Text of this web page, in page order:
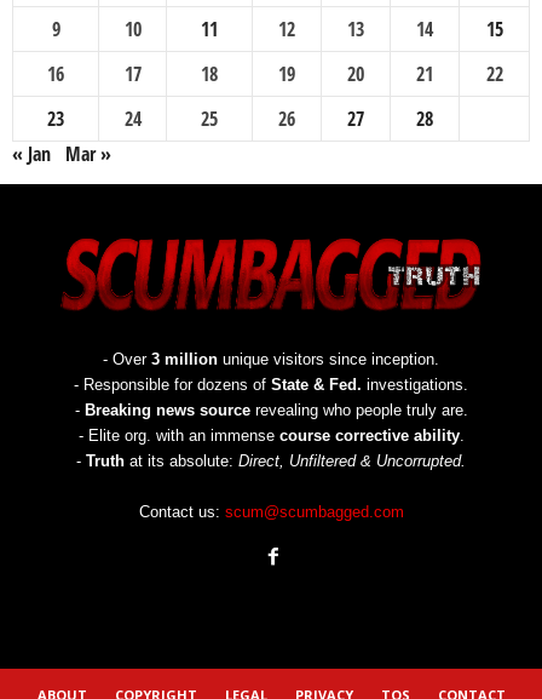
9
10 11 12 13 14
15
16
17 18 19 20 21
22
23
24 25 26 27
28
« Jan Mar »
- Over 3 million unique visitors since inception.
- Responsible for dozens of State & Fed. investigations.
- Breaking news sourcerevealing who people truly are.
- Elite org. with an immense course corrective ability.
- Truth at its absolute: Direct, Unfiltered & Uncorrupted.
Contact us: scum@scumbagged.com
ABOUT COPYRIGHT LEGAL PRIVACY TOS CONTACT